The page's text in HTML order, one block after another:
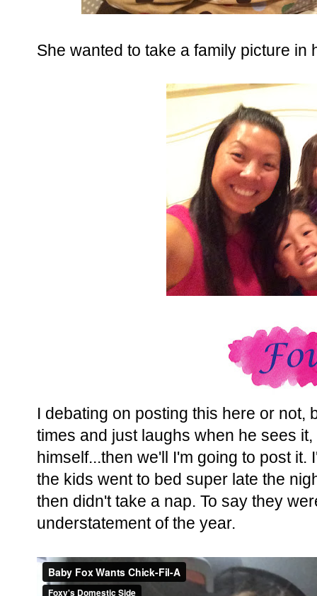
She wanted to take a family picture in
I debating on posting this here or not,
times and just laughs when he sees
himself...then we'll I'm going to post
the kids went to bed super late the
then didn't take a nap. To say they
understatement of the year.